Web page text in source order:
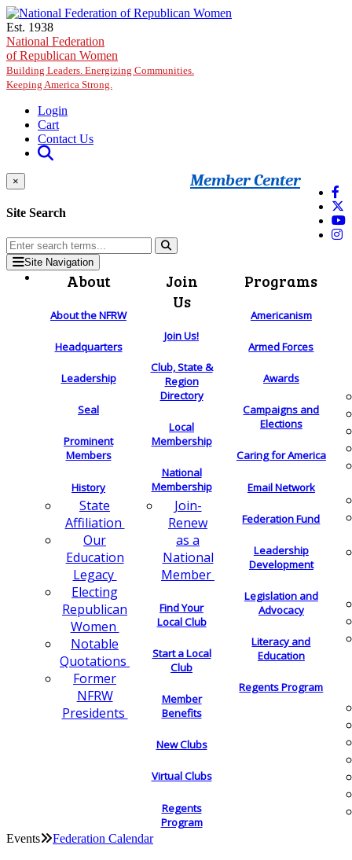
Skip to main content
Est. 1938
National Federation
of Republican Women
Building Leaders. Energizing Communities.
Keeping America Strong.
Login
Cart
Contact Us
Member Center
×
Site Search
Site Navigation
About
About the NFRW
Headquarters
Leadership
Seal
Prominent
Members
History
State
Affiliation
Our
Education
Legacy
Electing
Republican
Women
Notable
Quotations
Former
NFRW
Presidents
Join
Us
Join Us!
Club, State &
Region
Directory
Local
Membership
National
Membership
Join-
Renew
as a
National
Member
Find Your
Local Club
Start a Local
Club
Member
Benefits
New Clubs
Virtual Clubs
Regents
Program
Programs
Americanism
Armed Forces
Awards
Campaigns and
Elections
Caring for America
Email Network
Federation Fund
Leadership
Development
Legislation and
Advocacy
Literacy and
Education
Regents Program
Events Federation Calendar